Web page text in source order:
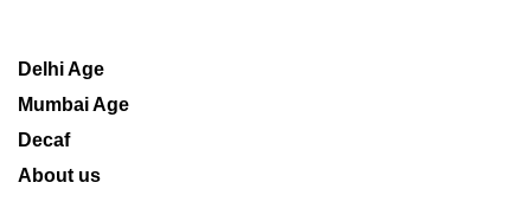
Delhi Age
Mumbai Age
Decaf
About us